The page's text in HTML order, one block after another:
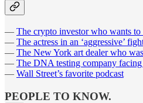
— The crypto investor who wants
— The actress in an ‘aggressive’
— The New York art dealer who
— The DNA testing company facing
— Wall Street’s favorite podcast
PEOPLE TO KNOW.